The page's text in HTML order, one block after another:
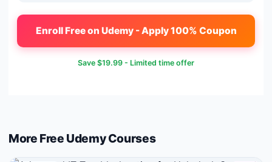
Enroll Free on Udemy - Apply 100% Coupon
Save $19.99 - Limited time offer
More Free UdemyCourses